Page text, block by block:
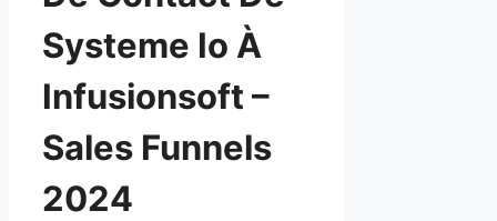
Systeme Io À
Infusionsoft –
Sales Funnels
2024